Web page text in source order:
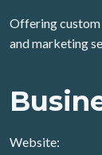
Offering custom
and marketing
Website: